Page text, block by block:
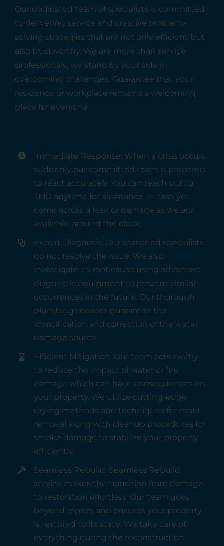
Our dedicated team of specialists is committed
to delivering service and creative problem-
solving strategies that are not only efficient but
also trustworthy. We are more than service
professionals, we stand by your side in
overcoming challenges. Guarantee that your
residence or workplace remains a welcoming
place for everyone.
Immediate Response: When a crisis occurs
suddenly our committed team is prepared
to react accurately. You can reach out to
TMG anytime for assistance, in case you
come across a leak or damage as we are
available, around the clock.
Expert Diagnosis: Our seasoned specialists
do not resolve the issue. We also
investigate its root cause using advanced
diagnostic equipment to prevent similar
occurrences in the future. Our thorough
plumbing services guarantee the
identification and correction of the water
damage source.
Efficient Mitigation: Our team acts swiftly
to reduce the impact of water or fire
damage which can have consequences on
your property. We utilize cutting-edge
drying methods and techniques for mold
removal along with cleanup procedures for
smoke damage to stabilize your property
efficiently.
Seamless Rebuild: Seamless Rebuild
service makes the transition from damage
to restoration effortless. Our team goes
beyond repairs and ensures your property
is restored to its state. We take care of
everything during the reconstruction